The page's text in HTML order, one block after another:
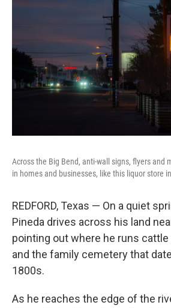
Across the Big Bend, anti-wall signs, flyers and
in homes and businesses, like this liquor store
REDFORD, Texas — On a quiet
Pineda drives across his land
pointing out where he runs
and the family cemetery that
1800s.
As he reaches the edge of the